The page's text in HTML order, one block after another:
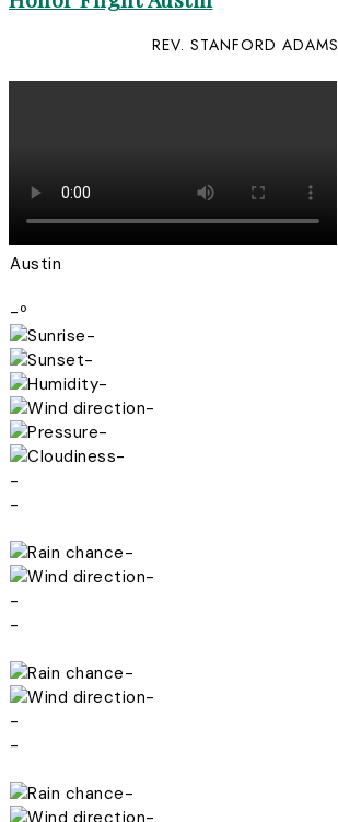
REV. STANFORD ADAMS
Austin
-º
-
-
-
-
-
-
-
-
-
-
-
-
-
-
-
-
-
-